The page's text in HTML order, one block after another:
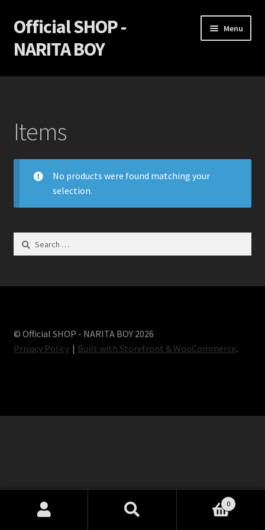
Skip
to
navigation
Skip
to
content
Official SHOP -
NARITA BOY
Menu
Home
Checkout
Game Discs
Privacy Policy
Items
No products were found matching your
selection.
Search
© Official SHOP - NARITA BOY 2026
Privacy Policy
Built with Storefront & WooCommerce.
0